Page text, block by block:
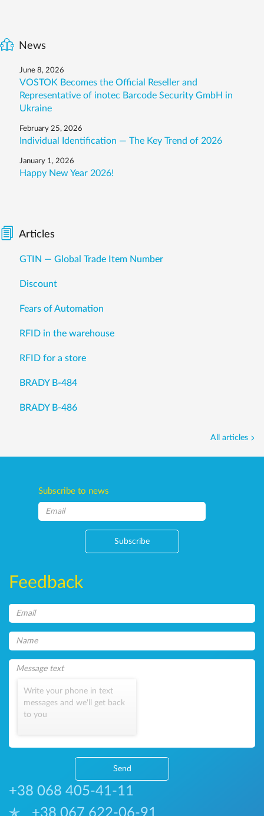
News
June 8, 2026
VOSTOK Becomes the Official Reseller and
Representative of inotec Barcode Security GmbH in
Ukraine
February 25, 2026
Individual Identification — The Key Trend of 2026
January 1, 2026
Happy New Year 2026!
Articles
GTIN — Global Trade Item Number
Discount
Fears of Automation
RFID in the warehouse
RFID for a store
BRADY B-484
BRADY B-486
All articles
Subscribe to news
Subscribe
Feedback
Write your phone in text
messages and we'll get back
to you
Send
+38 068 405-41-11
+38 067 622-06-91